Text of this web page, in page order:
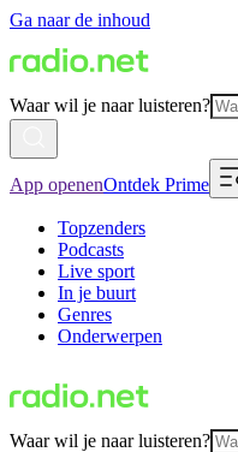
Ga naar de inhoud
Waar wil je naar luisteren?
App openenOntdek Prime
Topzenders
Podcasts
Live sport
In je buurt
Genres
Onderwerpen
Waar wil je naar luisteren?